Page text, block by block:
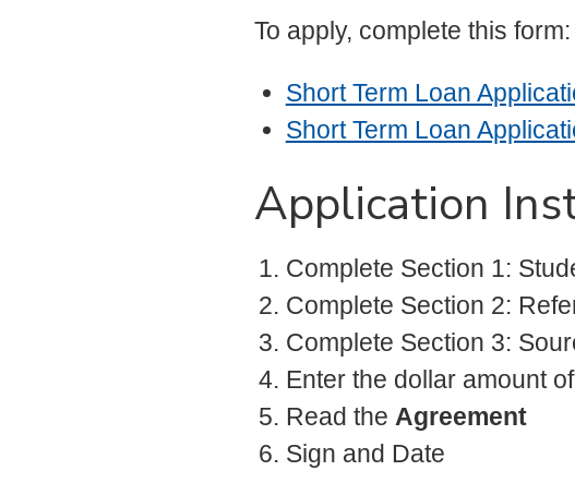
To apply, complete this form:
Short Term Loan
Short Term Loan
Application
Complete Section 1:
Complete Section 2:
Complete Section 3:
Enter the dollar amount
Read the Agreement
Sign and Date